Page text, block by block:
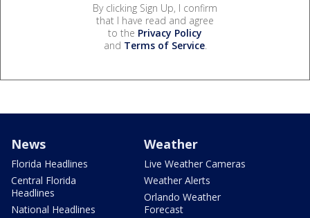
By clicking Sign Up, I confirm
that I have read and agree
to the Privacy Policy
and Terms of Service.
News
Florida Headlines
Central Florida
Headlines
National Headlines
Weather
Live Weather Cameras
Weather Alerts
Orlando Weather
Forecast